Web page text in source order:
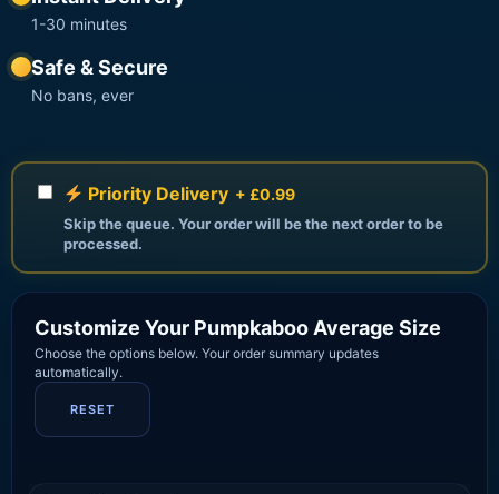
1-30 minutes
Safe & Secure
No bans, ever
Priority Delivery + £0.99
Skip the queue. Your order will be the next order to be
processed.
Customize Your Pumpkaboo Average Size
Choose the options below. Your order summary updates
automatically.
RESET